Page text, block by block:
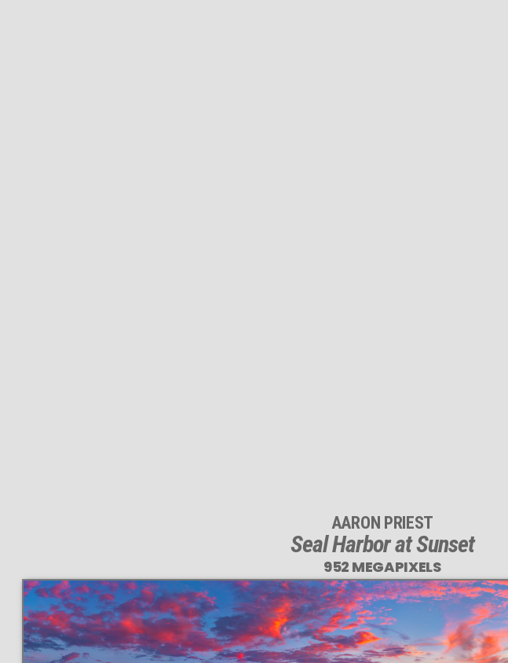
AARON PRIEST
Seal Harbor at Sunset
952 MEGAPIXELS